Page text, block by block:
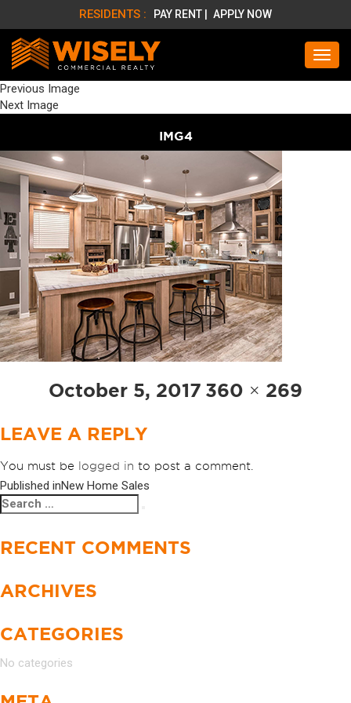
RESIDENTS : PAY RENT | APPLY NOW
Previous Image
Next Image
IMG4
Posted
on
October 5, 2017 Full
size
360 × 269
LEAVE A REPLY
You must be logged in to post a comment.
POST
NAVIGATION
Published inNew Home Sales
Search
for:
RECENT COMMENTS
ARCHIVES
CATEGORIES
No categories